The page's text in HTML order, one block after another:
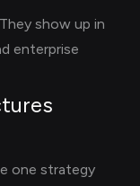
show up in
enterprise
one strategy